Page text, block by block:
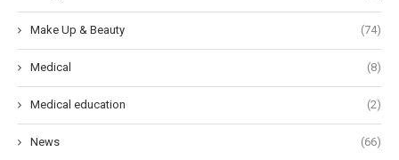
Make Up & Beauty (74)
Medical (8)
Medical education (2)
News (66)